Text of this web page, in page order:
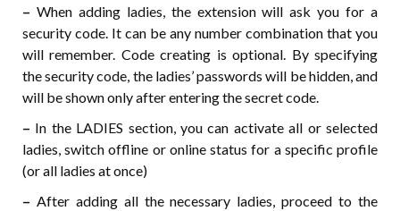
– When adding ladies, the extension will ask you for a
security code. It can be any number combination that you
will remember. Code creating is optional. By specifying
the security code, the ladies’ passwords will be hidden, and
will be shown only after entering the secret code.
– In the LADIES section, you can activate all or selected
ladies, switch offline or online status for a specific profile
(or all ladies at once)
– After adding all the necessary ladies, proceed to the